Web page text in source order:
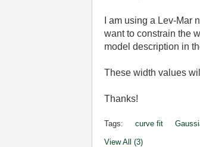
I am using a Lev-Mar
want to constrain the
model description in
These width values
Thanks!
Tags: curve fit
View All (3)